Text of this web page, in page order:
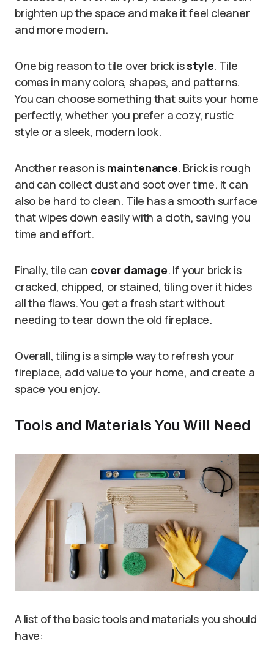
brighten up the space and make it feel cleaner
and more modern.
One big reason to tile over brick isstyle. Tile
comes in many colors, shapes, and patterns.
You can choose something that suits your home
perfectly, whether you prefer a cozy, rustic
style or a sleek, modern look.
Another reason is maintenance. Brick is rough
and can collect dust and soot over time. It can
also be hard to clean. Tile has a smooth surface
that wipes down easily with a cloth, saving you
time and effort.
Finally, tile can cover damage. If your brick is
cracked, chipped, or stained, tiling over it hides
all the flaws. You get a fresh start without
needing to tear down the old fireplace.
Overall, tiling is a simple way to refresh your
fireplace, add value to your home, and create a
space you enjoy.
Tools and Materials You Will Need
A list of the basic tools and materials you should
have: